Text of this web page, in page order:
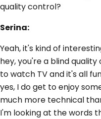
quality control?
Serina:
Yeah, it's kind of
hey, you're a blind
to watch TV and it's all
yes, I do get to enjoy
much more technical
I'm looking at the words